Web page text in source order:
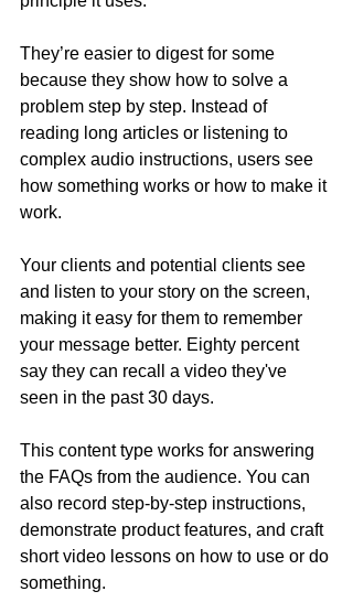
They’re easier to digest for some
because they show how to solve a
problem step by step. Instead of
reading long articles or listening to
complex audio instructions, users see
how something works or how to make it
work.
Your clients and potential clients see
and listen to your story on the screen,
making it easy for them to remember
your message better. Eighty percent
say they can recall a video they've
seen in the past 30 days.
This content type works for answering
the FAQs from the audience. You can
also record step-by-step instructions,
demonstrate product features, and craft
short video lessons on how to use or do
something.